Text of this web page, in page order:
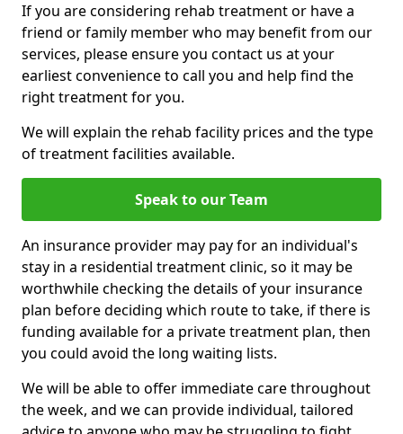
If you are considering rehab treatment or have a
friend or family member who may benefit from our
services, please ensure you contact us at your
earliest convenience to call you and help find the
right treatment for you.
We will explain the rehab facility prices and the type
of treatment facilities available.
Speak to our Team
An insurance provider may pay for an individual's
stay in a residential treatment clinic, so it may be
worthwhile checking the details of your insurance
plan before deciding which route to take, if there is
funding available for a private treatment plan, then
you could avoid the long waiting lists.
We will be able to offer immediate care throughout
the week, and we can provide individual, tailored